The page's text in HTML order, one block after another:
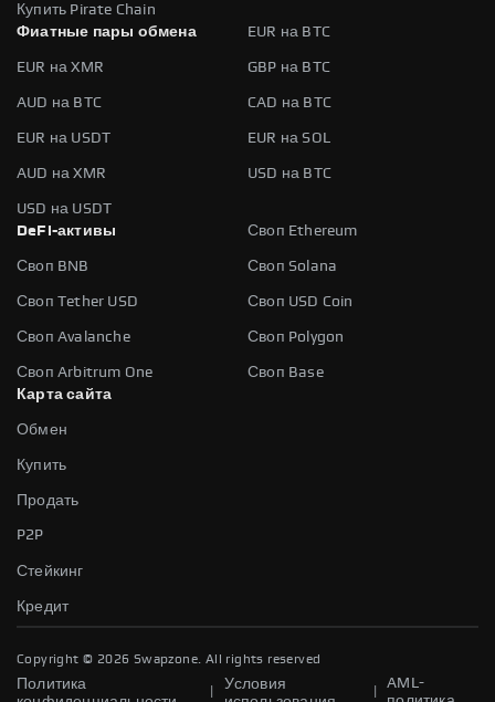
Купить Pirate Chain
Фиатные пары обмена
EUR на BTC
EUR на XMR GBP на BTC
AUD на BTC CAD на BTC
EUR на USDT EUR на SOL
AUD на XMR USD на BTC
USD на USDT
DeFi-активы
Своп Ethereum
Своп BNB Своп Solana
Своп Tether USD Своп USD Coin
Своп Avalanche Своп Polygon
Своп Arbitrum One
Своп Base
Карта сайта
Обмен
Купить
Продать
P2P
Стейкинг
Кредит
Copyright © 2026 Swapzone. All rights reserved
Политика
Условия
|AML-